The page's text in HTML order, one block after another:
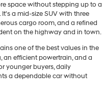
space without stepping up to a
It's a mid-size SUV with three
cargo room, and a refined
on the highway and in town.
one of the best values in the
an efficient powertrain, and a
younger buyers, daily
a dependable car without